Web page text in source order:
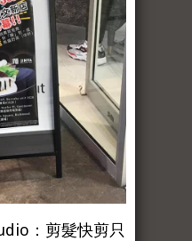
：剪髮快剪只